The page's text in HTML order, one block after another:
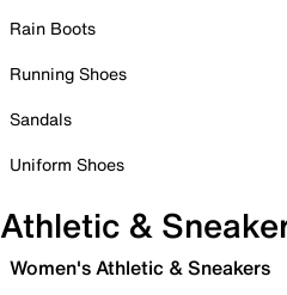
Rain Boots
Running Shoes
Sandals
Uniform Shoes
Athletic &
Women's Athletic & Sneakers